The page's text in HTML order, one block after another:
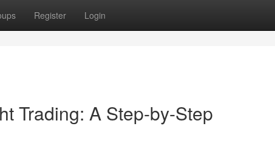
Register Login
Trading: A Step-by-Step